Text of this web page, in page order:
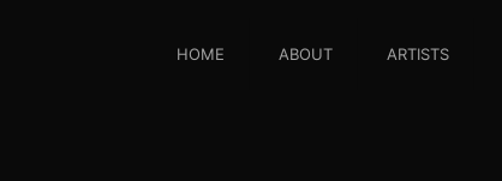
HOME ABOUT ARTISTS